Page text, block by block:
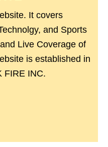
It covers
and Sports
Live Coverage of
is established in
FIRE INC.